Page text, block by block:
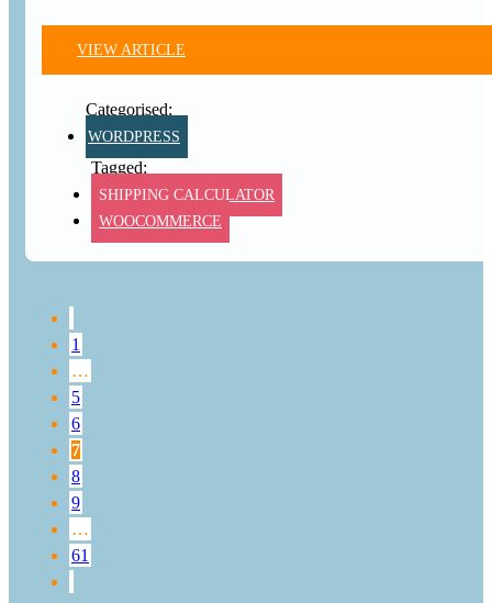
VIEW ARTICLE
WORDPRESS
SHIPPING CALCULATOR
WOOCOMMERCE
1
…
5
6
7
8
9
…
61